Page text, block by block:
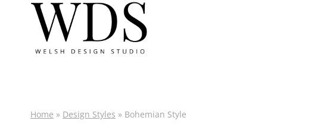
Home » Design Styles » Bohemian Style